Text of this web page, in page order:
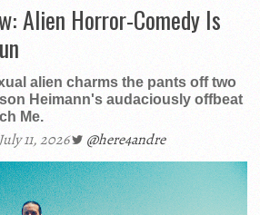
Alien Horror-Comedy Is
alien charms the pants off two
Heimann's audaciously offbeat
Me.
11, 2026 @here4andre